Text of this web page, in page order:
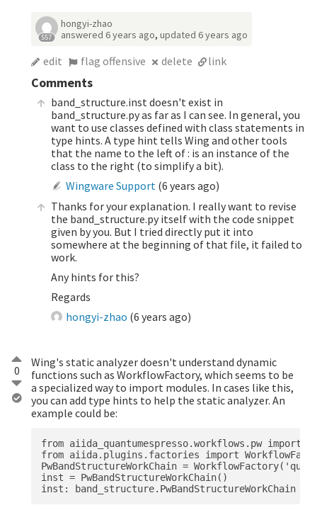
557
hongyi-zhao
answered 6 years ago, updated 6 years ago
edit flag offensive delete link
Comments
band_structure.inst doesn't exist in
band_structure.py as far as I can see. In general, you
want to use classes defined with class statements in
type hints. A type hint tells Wing and other tools
that the name to the left of : is an instance of the
class to the right (to simplify a bit).
Wingware Support (6 years ago)
Thanks for your explanation. I really want to revise
the band_structure.py itself with the code snippet
given by you. But I tried directly put it into
somewhere at the beginning of that file, it failed to
work.
Any hints for this?
Regards
hongyi-zhao (6 years ago)
0
Wing's static analyzer doesn't understand dynamic
functions such as WorkflowFactory, which seems to be
a specialized way to import modules. In cases like this,
you can add type hints to help the static analyzer. An
example could be:
from aiida_quantumespresso.workflows.pw import
from aiida.plugins.factories import
PwBandStructureWorkChain =
inst = PwBandStructureWorkChain()